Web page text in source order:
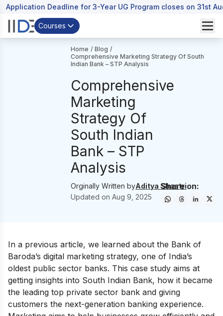
Application Deadline for 3-Year UG Program closes on 31st
Courses
Home / Blog /
Comprehensive Marketing Strategy Of South
Indian Bank – STP Analysis
Comprehensive
Marketing
Strategy Of
South Indian
Bank – STP
Analysis
Orginally Written byAditya Shastri
Updated onAug 9, 2025
Share on:
In a previous article, we learned about the Bank of
Baroda’s digital marketing strategy, one of India’s
oldest public sector banks. This case study aims at
getting insights into South Indian Bank, how it became
the leading top private sector bank and giving
customers the next-generation banking experience.